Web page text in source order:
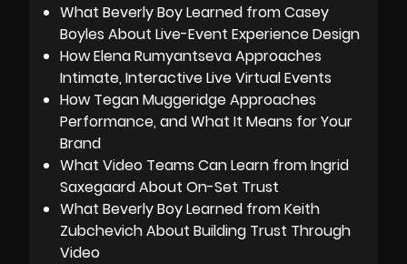
What Beverly Boy Learned from Casey
Boyles About Live-Event Experience Design
How Elena Rumyantseva Approaches
Intimate, Interactive Live Virtual Events
How Tegan Muggeridge Approaches
Performance, and What It Means for Your
Brand
What Video Teams Can Learn from Ingrid
Saxegaard About On-Set Trust
What Beverly Boy Learned from Keith
Zubchevich About Building Trust Through
Video